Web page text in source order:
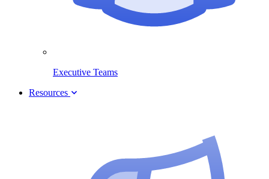
Executive Teams
Resources